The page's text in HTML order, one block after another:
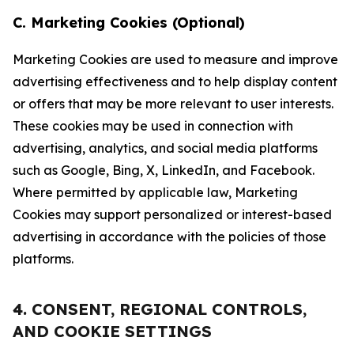
C. Marketing Cookies (Optional)
Marketing Cookies are used to measure and improve
advertising effectiveness and to help display content
or offers that may be more relevant to user interests.
These cookies may be used in connection with
advertising, analytics, and social media platforms
such as Google, Bing, X, LinkedIn, and Facebook.
Where permitted by applicable law, Marketing
Cookies may support personalized or interest-based
advertising in accordance with the policies of those
platforms.
4. CONSENT, REGIONAL CONTROLS,
AND COOKIE SETTINGS